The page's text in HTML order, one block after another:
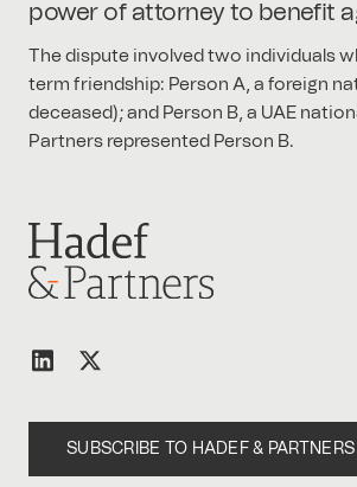
power of attorney to benefit
The dispute involved two individuals
term friendship: Person A, a foreign
deceased); and Person B, a UAE
Partners represented Person B.
SUBSCRIBE TO HADEF & PARTNERS